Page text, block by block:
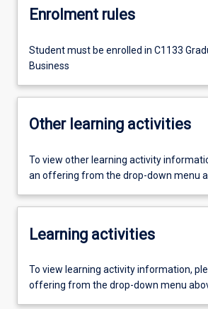
Enrolment rules
Student must be enrolled in C1133
Business
Other learning activities
To view other learning activity
an offering from the drop-down menu
Learning activities
To view learning activity information,
offering from the drop-down menu